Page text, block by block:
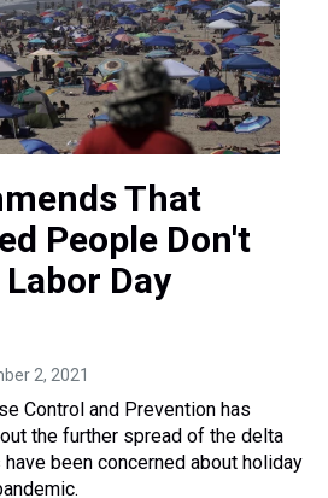
That
People Don't
Day
2, 2021
Control and Prevention has
the further spread of the delta
been concerned about holiday